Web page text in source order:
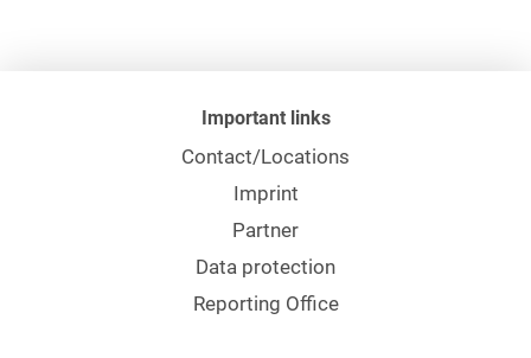
Important links
Contact/Locations
Imprint
Partner
Data protection
Reporting Office